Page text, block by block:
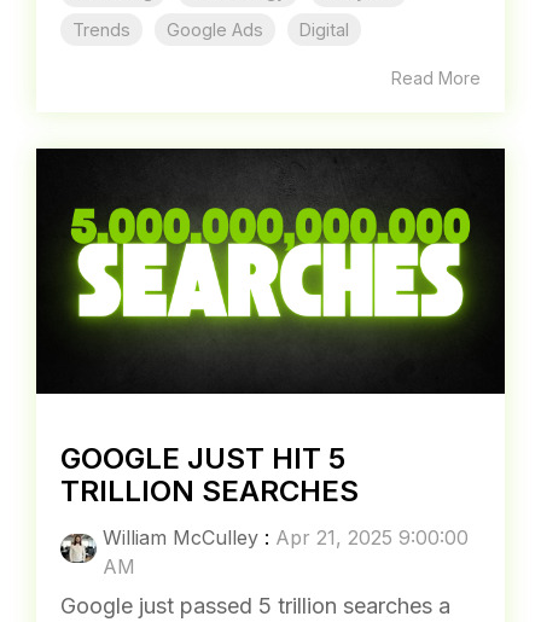
Heather Harrington
Feb 11, 2025
guide your strategy, you’re probably
wasting budget, missing...
Marketing Technology
Analytics
Trends
Google Ads Digital
Read More